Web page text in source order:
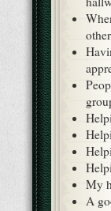
My
A